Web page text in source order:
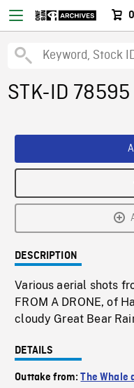
0
STK-ID 78595
DESCRIPTION
Various aerial shots
FROM A DRONE, of
cloudy Great Bear
DETAILS
Outtake from:The Whale